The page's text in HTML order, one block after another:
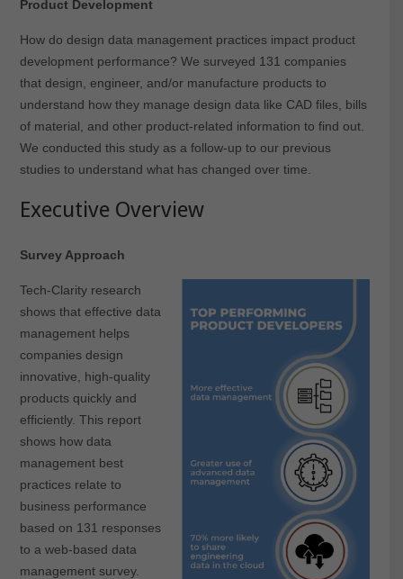
Product Development
How do design data management practices impact product
development performance? We surveyed 131 companies
that design, engineer, and/or manufacture products to
understand how they manage design data like CAD files, bills
of material, and other product-related information to find out.
We conducted this study as a follow-up to our previous
studies to understand what has changed over time.
Executive Overview
Survey Approach
Tech-Clarity research
shows that effective data
management helps
companies design
innovative, high-quality
products quickly and
efficiently. This report
shows how data
management best
practices relate to
business performance
based on 131 responses
to a web-based data
management survey.